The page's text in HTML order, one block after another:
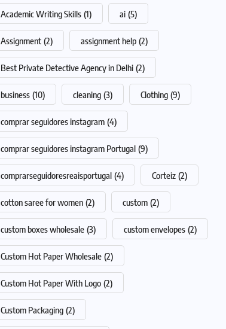
Academic Writing Skills (1) ai (5)
Assignment (2) assignment help (2)
Best Private Detective Agency in Delhi (2)
business (10) cleaning (3) Clothing (9)
comprar seguidores instagram (4)
comprar seguidores instagram Portugal (9)
comprarseguidoresreaisportugal (4) Corteiz (2)
cotton saree for women (2) custom (2)
custom boxes wholesale (3) custom envelopes (2)
Custom Hot Paper Wholesale (2)
Custom Hot Paper With Logo (2)
Custom Packaging (2)